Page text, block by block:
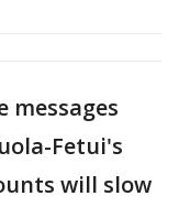
messages
Fetui's
will slow